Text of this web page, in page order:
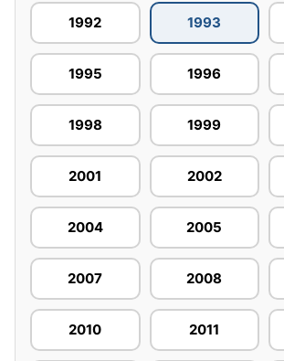
1992 1993
1995 1996
1998 1999
2001 2002
2004 2005
2007 2008
2010 2011